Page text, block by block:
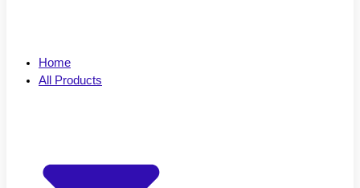
Home
All Products